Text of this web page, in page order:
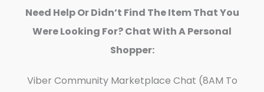
Need Help Or Didn’t Find The Item That You
Were Looking For? Chat With A Personal
Shopper:
Viber Community Marketplace Chat (8AM To